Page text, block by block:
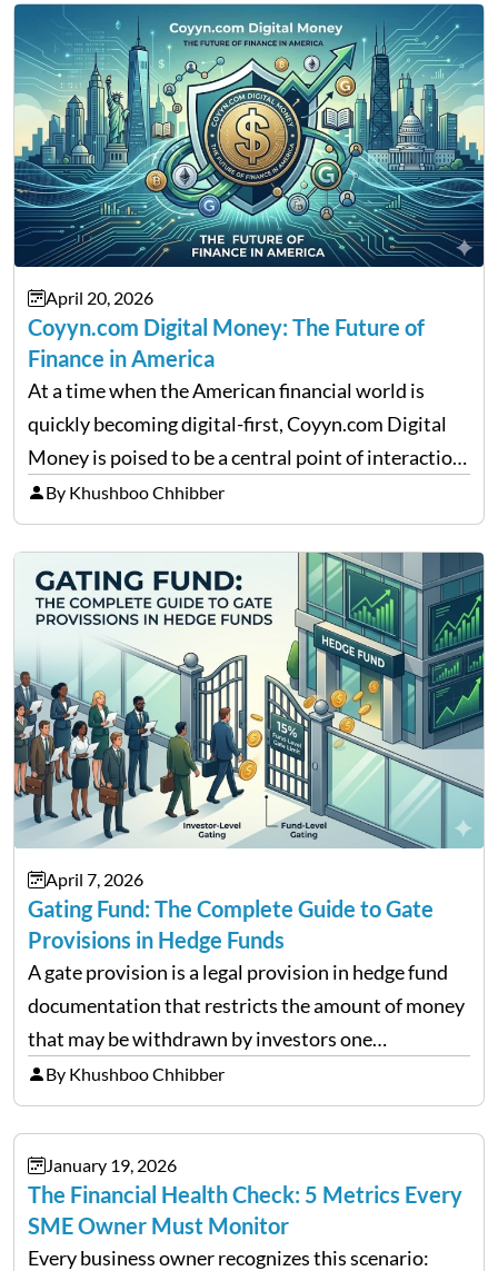
April 20, 2026
Coyyn.com Digital Money: The Future of
Finance in America
At a time when the American financial world is
quickly becoming digital-first, Coyyn.com Digital
Money is poised to be a central point of interaction
between cryptocurrency education, gig economy
services and wealth management. Table of
Contents Why Digital Money Matters…
By Khushboo Chhibber
April 7, 2026
Gating Fund: The Complete Guide to Gate
Provisions in Hedge Funds
A gate provision is a legal provision in hedge fund
documentation that restricts the amount of money
that may be withdrawn by investors one
redemption period at the fund level or on an
individual investor basis. Table of Contents What…
By Khushboo Chhibber
January 19, 2026
The Financial Health Check: 5 Metrics Every
SME Owner Must Monitor
Every business owner recognizes this scenario: